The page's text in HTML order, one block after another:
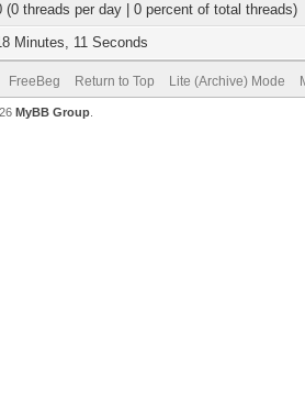
(0 threads per day | 0 percent of total threads)
Minutes, 11 Seconds
FreeBeg Return to Top Lite (Archive) Mode
MyBB Group